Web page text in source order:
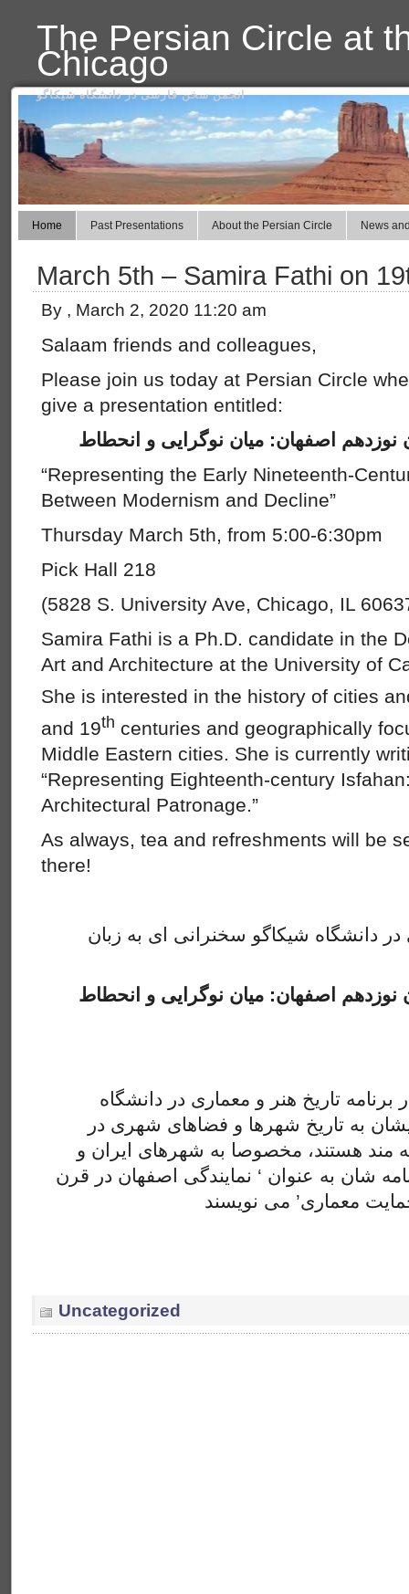
The Persian Circle at
Chicago
انجمن سخن فارسی در دانشگاه شیکاگو
Home Past Presentations About the Persian Circle News
March 5th – Samira Fathi on
By , March 2, 2020 11:20 am
Salaam friends and colleagues,
Please join us today at Persian Circle
give a presentation entitled:
نوزدهم اصفهان: میان نوگرایی و انحطاط
“Representing the Early Nineteenth-
Between Modernism and Decline”
Thursday March 5th, from 5:00-6:30pm
Pick Hall 218
(5828 S. University Ave, Chicago, IL
Samira Fathi is a Ph.D. candidate in the
Art and Architecture at the University of
She is interested in the history of cities
and 19th centuries and geographically
Middle Eastern cities. She is currently
“Representing Eighteenth-century
Architectural Patronage.”
As always, tea and refreshments will be
there!
دانشگاه شیکاگو سخنرانی ای به زبان
نوزدهم اصفهان: میان نوگرایی و انحطاط
تاریخ هنر و معماری در دانشگاه
ایشان به تاریخ شهرها و فضاهای شهری در
مند هستند، مخصوصا به شهرهای ایران و
شان به عنوان ‘ نمایندگی اصفهان در قرن
Uncategorized